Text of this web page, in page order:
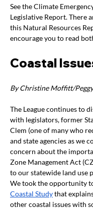
See the Climate
Legislative Report. There
this Natural Resources
encourage you to read
Coastal
By Christine Moffitt/
The League continues to
with legislators, former
Clem (one of many who
and state agencies as we
concern about the
Zone Management Act
to our statewide land use
We took the opportunity
Coastal Study that
other coastal issues with